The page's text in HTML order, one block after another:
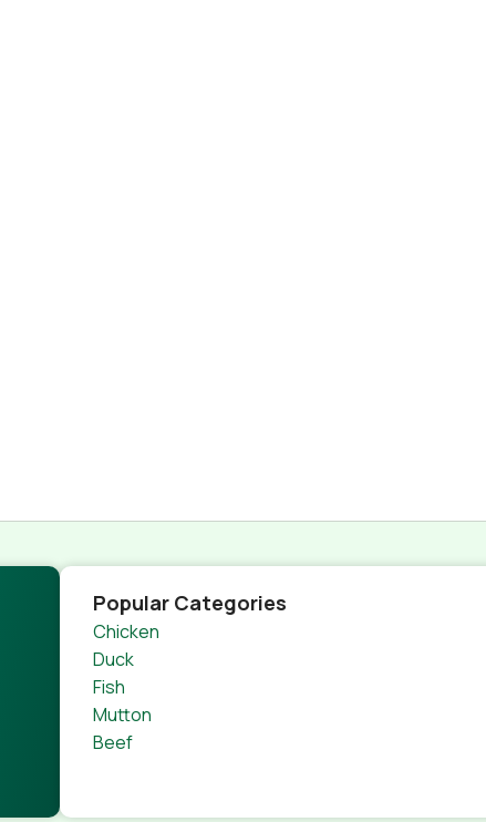
Popular Categories
Chicken
Duck
Fish
Mutton
Beef